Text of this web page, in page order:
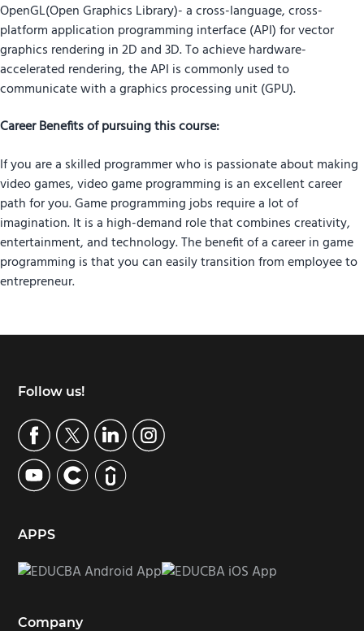
OpenGL(Open Graphics Library)- a cross-language, cross-
platform application programming interface (API) for vector
graphics rendering in 2D and 3D. To achieve hardware-
accelerated rendering, the API is commonly used to
communicate with a graphics processing unit (GPU).
Career Benefits of pursuing this course:
If you are a skilled programmer who is passionate about making
video games, video game programming is an excellent career
path for you. Game programming jobs require a lot of
imagination. It is a high-demand role that combines creativity,
entertainment, and technology. The benefit of a career in game
programming is that you can easily transition from employee to
entrepreneur.
Footer
Follow us!
APPS
Company